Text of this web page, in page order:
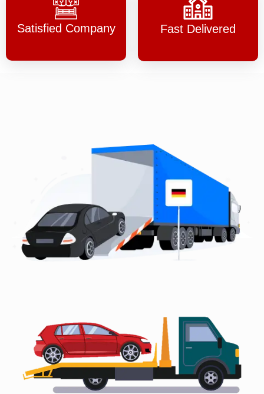
Satisfied Company Fast Delivered